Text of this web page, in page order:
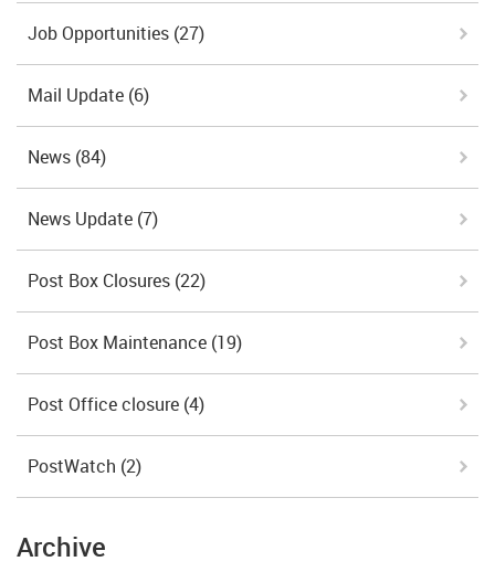
Job Opportunities (27)
Mail Update (6)
News (84)
News Update (7)
Post Box Closures (22)
Post Box Maintenance (19)
Post Office closure (4)
PostWatch (2)
Archive